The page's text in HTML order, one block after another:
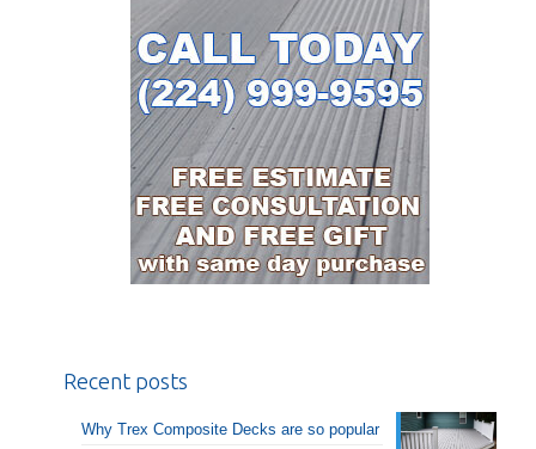
Recent posts
Why Trex Composite Decks are so popular